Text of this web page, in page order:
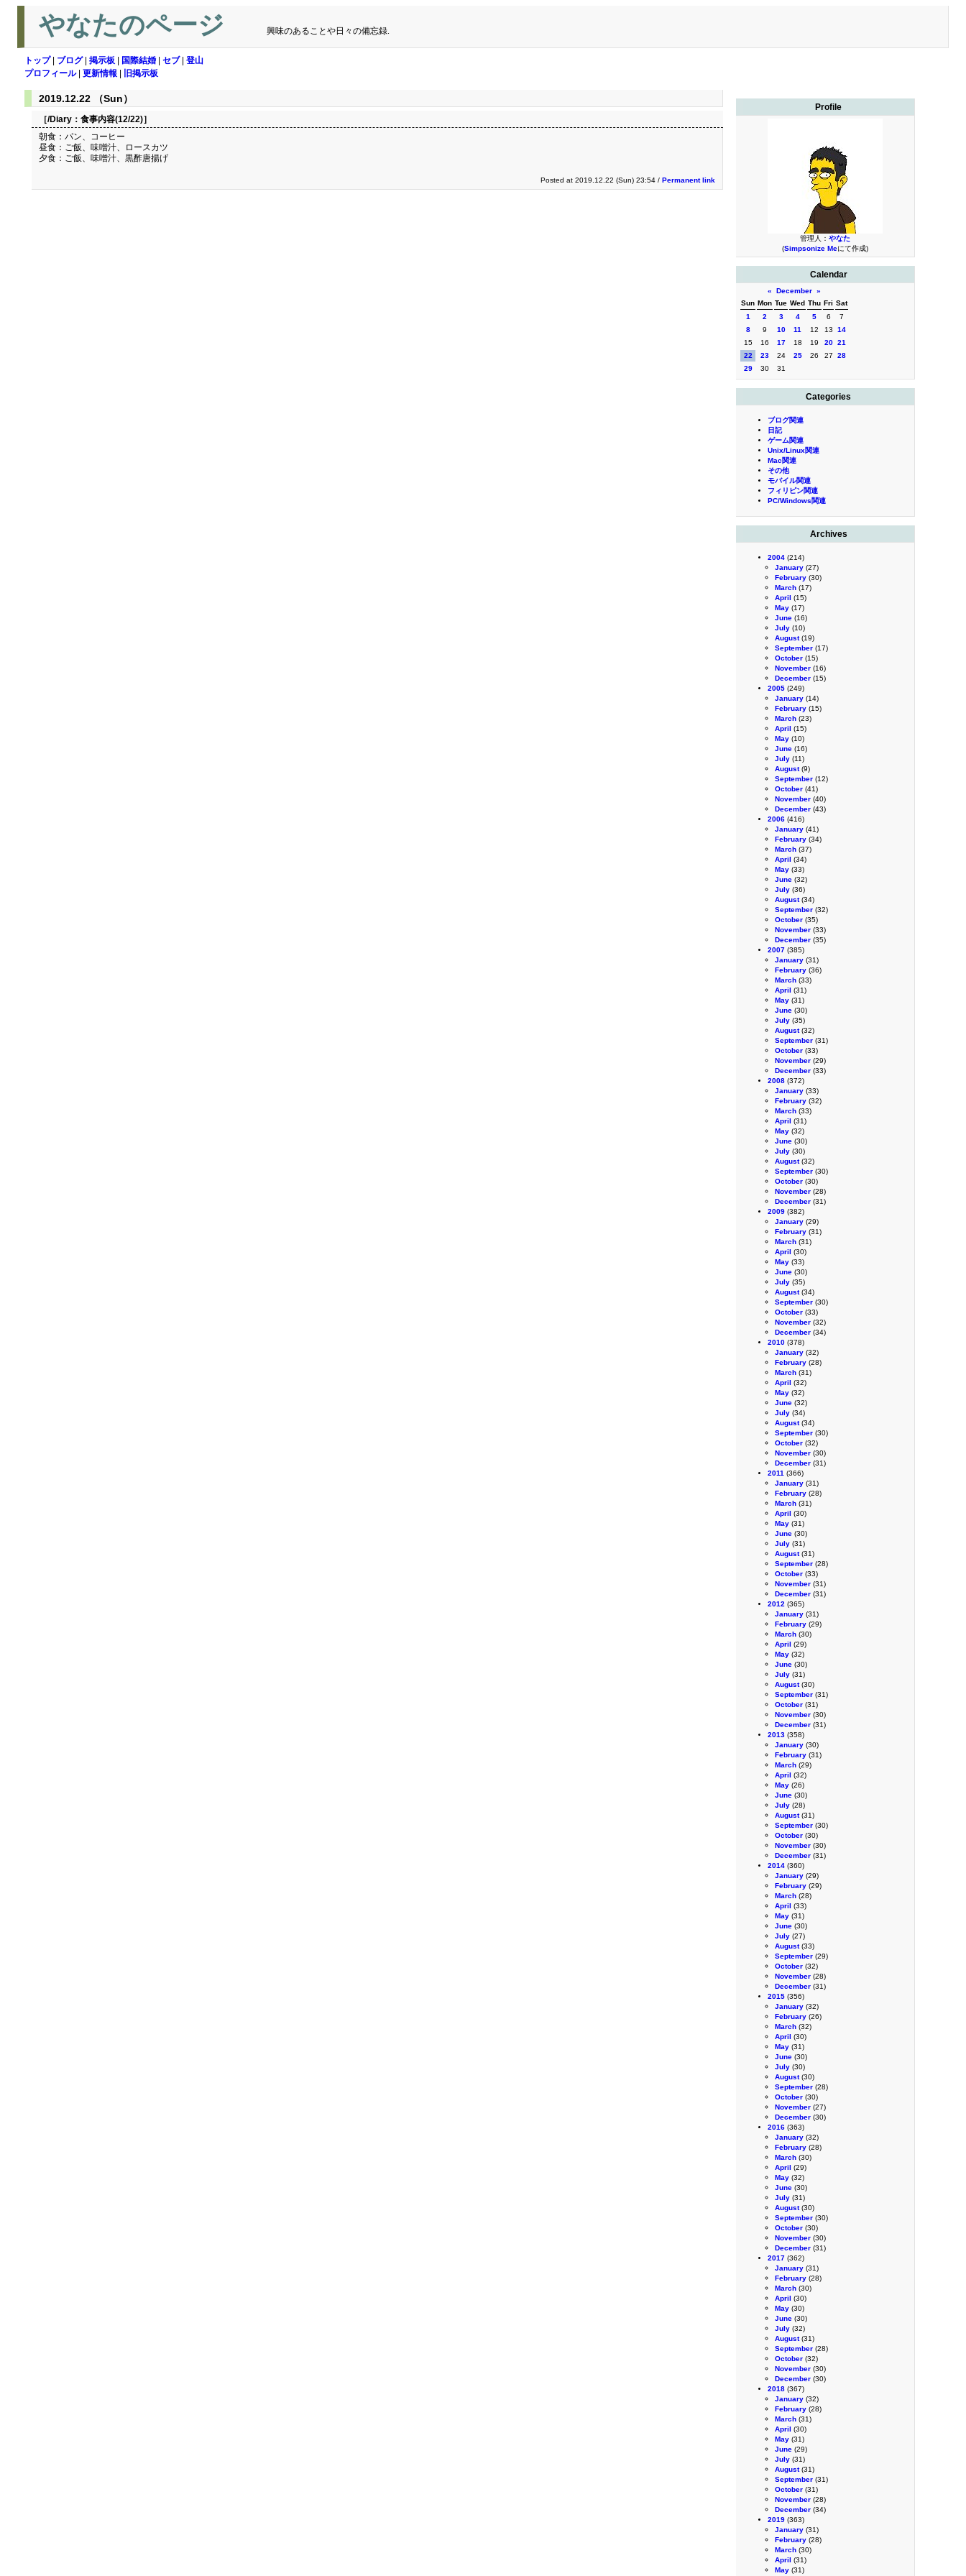
やなたのページ 興味のあることや日々の備忘録.
トップ| ブログ| 掲示板 国際結婚 セブ| 登山
プロフィール| 更新情報 旧掲示板
Profile
管理人： やなた
(Simpsonize Meにて作成)
Calendar
« December »
Sun Mon Tue Wed Thu Fri Sat
1
2 3 4 5 6
7
8
9 10 11 12 13
14
15
16 17 18 19 20 21
22
23 24 25 26 27
28
29
30 31
Categories
ブログ関連
日記
ゲーム関連
Unix/Linux関連
Mac関連
その他
モバイル関連
フィリピン関連
PC/Windows関連
Archives
2004 (214)
January (27)
February (30)
March (17)
April (15)
May (17)
June (16)
July (10)
August(19)
September (17)
October (15)
November (16)
December (15)
2005 (249)
January (14)
February (15)
March (23)
April (15)
May (10)
June (16)
July (11)
August(9)
September (12)
October (41)
November (40)
December (43)
2006 (416)
January (41)
February (34)
March (37)
April (34)
May (33)
June (32)
July (36)
August(34)
September (32)
October (35)
November (33)
December (35)
2007 (385)
January (31)
February (36)
March (33)
April (31)
May (31)
June (30)
July (35)
August(32)
September (31)
October (33)
November (29)
December (33)
2008 (372)
January (33)
February (32)
March (33)
April (31)
May (32)
June (30)
July (30)
August(32)
September (30)
October (30)
November (28)
December (31)
2009 (382)
January (29)
February (31)
March (31)
April (30)
May (33)
June (30)
July (35)
August(34)
September (30)
October (33)
November (32)
December (34)
2010 (378)
January (32)
February (28)
March (31)
April (32)
May (32)
June (32)
July (34)
August(34)
September (30)
October (32)
November (30)
December (31)
2011 (366)
January (31)
February (28)
March (31)
April (30)
May (31)
June (30)
July (31)
August(31)
September (28)
October (33)
November (31)
December (31)
2012 (365)
January (31)
February (29)
March (30)
April (29)
May (32)
June (30)
July (31)
August(30)
September (31)
October (31)
November (30)
December (31)
2013 (358)
January (30)
February (31)
March (29)
April (32)
May (26)
June (30)
July (28)
August(31)
September (30)
October (30)
November (30)
December (31)
2014 (360)
January (29)
February (29)
March (28)
April (33)
May (31)
June (30)
July (27)
August(33)
September (29)
October (32)
November (28)
December (31)
2015 (356)
January (32)
February (26)
March (32)
April (30)
May (31)
June (30)
July (30)
August(30)
September (28)
October (30)
November (27)
December (30)
2016 (363)
January (32)
February (28)
March (30)
April (29)
May (32)
June (30)
July (31)
August(30)
September (30)
October (30)
November (30)
December (31)
2017 (362)
January (31)
February (28)
March (30)
April (30)
May (30)
June (30)
July (32)
August(31)
September (28)
October (32)
November (30)
December (30)
2018 (367)
January (32)
February (28)
March (31)
April (30)
May (31)
June (29)
July (31)
August(31)
September (31)
October (31)
November (28)
December (34)
2019 (363)
January (31)
February (28)
March (30)
April (31)
May (31)
2019.12.22 （Sun）
［/Diary： 食事内容(12/22)］
朝食：パン、コーヒー
昼食：ご飯、味噌汁、ロースカツ
夕食：ご飯、味噌汁、黒酢唐揚げ
Posted at 2019.12.22 (Sun) 23:54 / Permanent link